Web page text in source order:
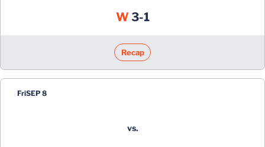
WWin
3-1
Recap
FriSEP 8
vs.